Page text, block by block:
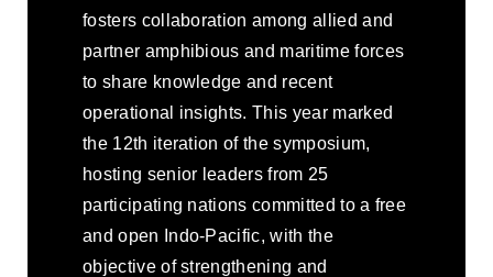
fosters collaboration among allied and
partner amphibious and maritime forces
to share knowledge and recent
operational insights. This year marked
the 12th iteration of the symposium,
hosting senior leaders from 25
participating nations committed to a free
and open Indo-Pacific, with the
objective of strengthening and